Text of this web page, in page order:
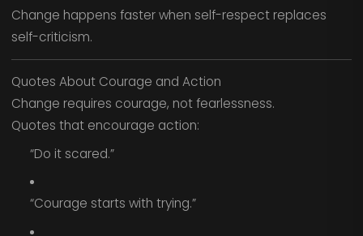
Change happens faster when self-respect replaces
self-criticism.
Quotes About Courage and Action
Change requires courage, not fearlessness.
Quotes that encourage action:
“Do it scared.”
“Courage starts with trying.”